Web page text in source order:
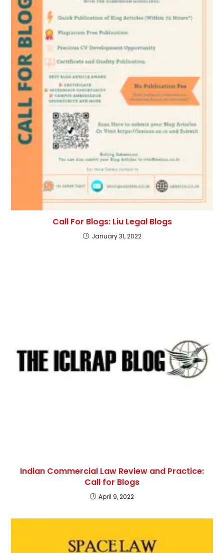
Call For Blogs: Liu Legal Blogs
January 31, 2022
Indian Commercial Law Review and Practice:
Call for Blogs
April 9, 2022